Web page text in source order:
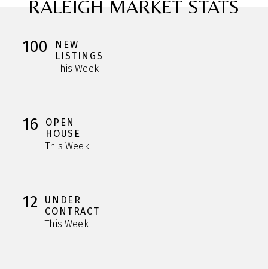
RALEIGH MARKET STATS
100
NEW
LISTINGS
This Week
16
OPEN
HOUSE
This Week
12
UNDER
CONTRACT
This Week